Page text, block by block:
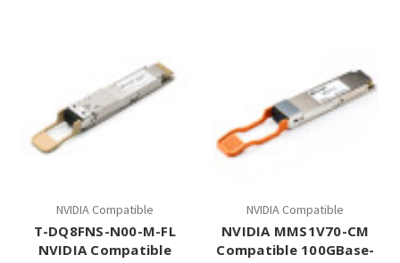
NVIDIA Compatible
T-DQ8FNS-N00-M-FL
NVIDIA Compatible
NVIDIA Compatible
NVIDIA MMS1V70-CM
Compatible 100GBase-